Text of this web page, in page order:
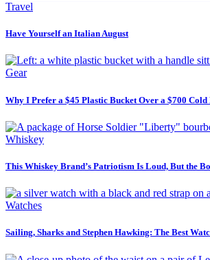
Travel
Have Yourself an Italian August
Gear
Why I Prefer a $45 Plastic Bucket Over a $700
Whiskey
This Whiskey Brand’s Patriotism Is Loud, But the
Watches
Sailing, Sharks and Stephen Hawking: The Best